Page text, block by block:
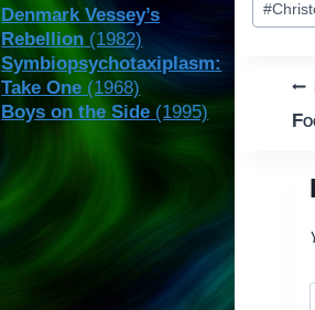
Tags:
#
Denmark Vessey’s
Rebellion (1982)
Symbiopsychotaxiplasm:
Take One (1968)
Boys on the Side (1995)